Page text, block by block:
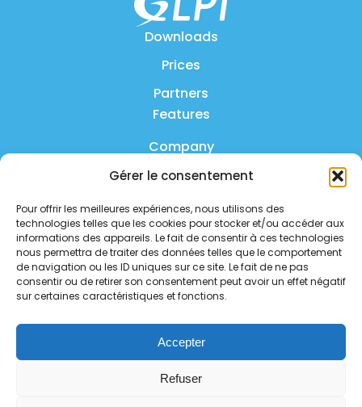
Gérer le consentement
Pour offrir les meilleures expériences, nous utilisons des
technologies telles que les cookies pour stocker et/ou accéder aux
informations des appareils. Le fait de consentir à ces technologies
nous permettra de traiter des données telles que le comportement
de navigation ou les ID uniques sur ce site. Le fait de ne pas
consentir ou de retirer son consentement peut avoir un effet négatif
sur certaines caractéristiques et fonctions.
Accepter
Refuser
Downloads
Prices
Partners
Features
Company
Product
FAQ
Contact us
Privacy policy
Security policy
Service status
Follow us on social media